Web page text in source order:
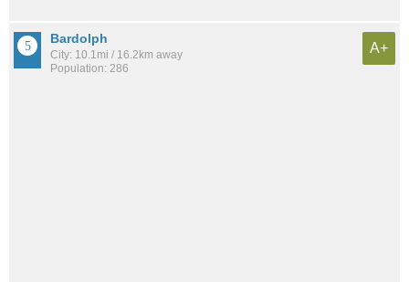
Bardolph
City: 10.1mi / 16.2km away
Population: 286
A+